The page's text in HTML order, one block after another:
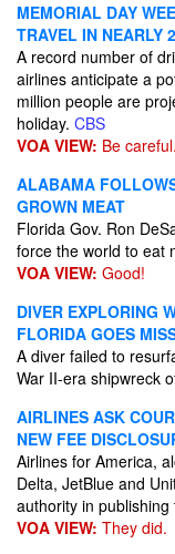
MEMORIAL DAY
TRAVEL IN NEARLY
A record number of
airlines anticipate a
million people are
holiday. CBS
VOA VIEW: Be careful.
ALABAMA
GROWN MEAT
Florida Gov. Ron
force the world to eat
VOA VIEW: Good!
DIVER EXPLORING
FLORIDA GOES
A diver failed to
War II-era shipwreck
AIRLINES ASK
NEW FEE
Airlines for America,
Delta, JetBlue and
authority in publishing
VOA VIEW: They did.